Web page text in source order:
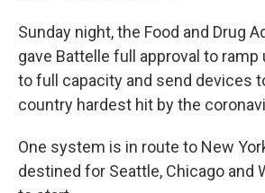
Sunday night, the Food and Drug
gave Battelle full approval to
to full capacity and send devices
country hardest hit by the
One system is in route to New
destined for Seattle, Chicago and